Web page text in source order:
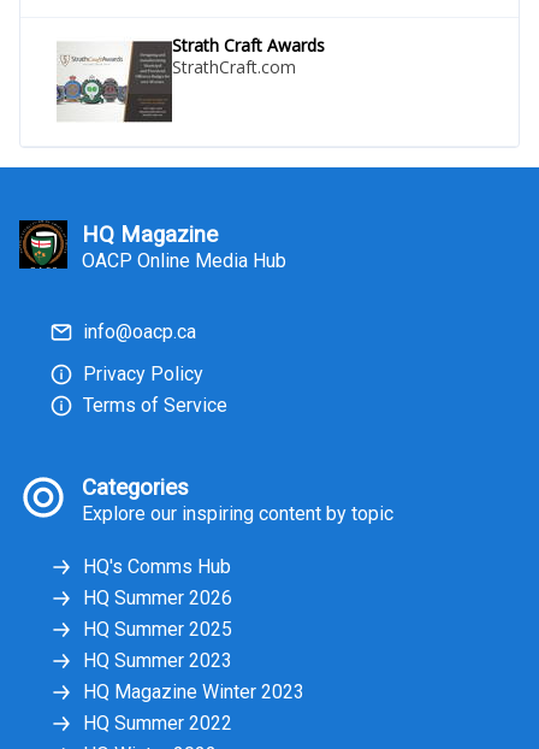
topics, including policing.
Strath Craft Awards
StrathCraft.com
HQ Magazine
OACP Online Media Hub
info@oacp.ca
Privacy Policy
Terms of Service
Categories
Explore our inspiring content by topic
HQ's Comms Hub
HQ Summer 2026
HQ Summer 2025
HQ Summer 2023
HQ Magazine Winter 2023
HQ Summer 2022